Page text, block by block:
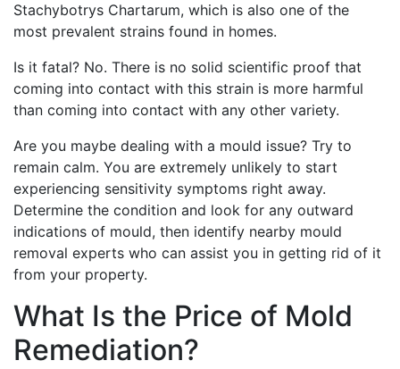
Stachybotrys Chartarum, which is also one of the
most prevalent strains found in homes.
Is it fatal? No. There is no solid scientific proof that
coming into contact with this strain is more harmful
than coming into contact with any other variety.
Are you maybe dealing with a mould issue? Try to
remain calm. You are extremely unlikely to start
experiencing sensitivity symptoms right away.
Determine the condition and look for any outward
indications of mould, then identify nearby mould
removal experts who can assist you in getting rid of it
from your property.
What Is the Price of Mold
Remediation?